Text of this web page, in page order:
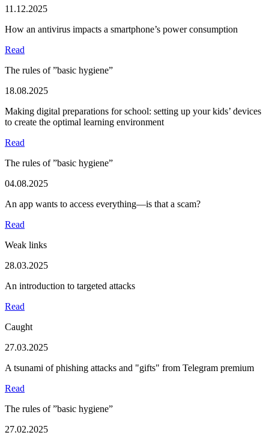
11.12.2025
How an antivirus impacts a smartphone’s power consumption
Read
The rules of ”basic hygiene”
18.08.2025
Making digital preparations for school: setting up your kids’ devices
to create the optimal learning environment
Read
The rules of ”basic hygiene”
04.08.2025
An app wants to access everything—is that a scam?
Read
Weak links
28.03.2025
An introduction to targeted attacks
Read
Caught
27.03.2025
A tsunami of phishing attacks and "gifts" from Telegram premium
Read
The rules of ”basic hygiene”
27.02.2025